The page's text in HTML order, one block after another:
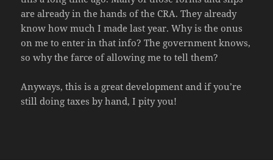
are already in the hands of the CRA. They already
know how much I made last year. Why is the onus
on me to enter in that info? The government knows,
so why the farce of allowing me to tell them?
Anyways, this is a great development and if you’re
still doing taxes by hand, I pity you!